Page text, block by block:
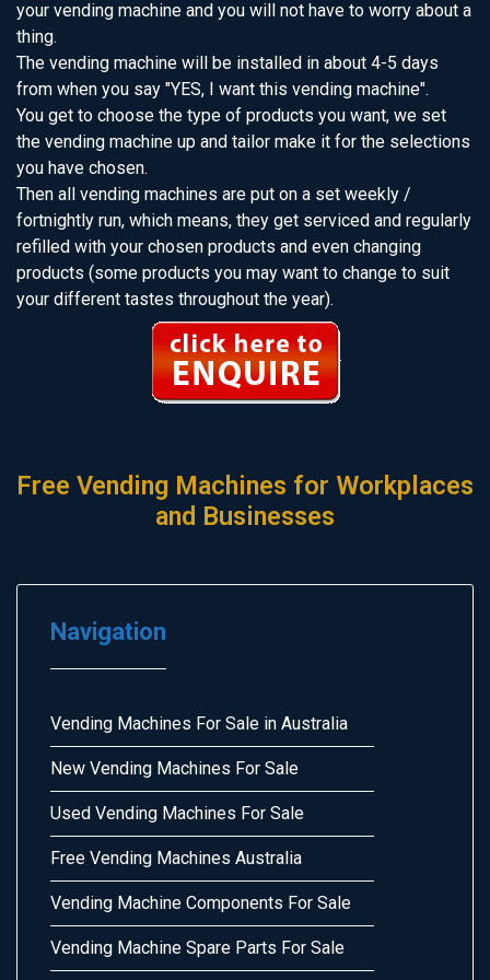
your vending machine and you will not have to worry about a
thing.
The vending machine will be installed in about 4-5 days
from when you say "YES, I want this vending machine".
You get to choose the type of products you want, we set
the vending machine up and tailor make it for the selections
you have chosen.
Then all vending machines are put on a set weekly /
fortnightly run, which means, they get serviced and regularly
refilled with your chosen products and even changing
products (some products you may want to change to suit
your different tastes throughout the year).
Free Vending Machines for Workplaces
and Businesses
Navigation
Vending Machines For Sale in Australia
New Vending Machines For Sale
Used Vending Machines For Sale
Free Vending Machines Australia
Vending Machine Components For Sale
Vending Machine Spare Parts For Sale